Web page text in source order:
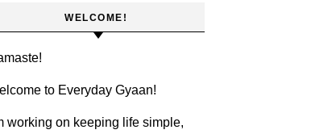
WELCOME!
to Everyday Gyaan!
working on keeping life simple,